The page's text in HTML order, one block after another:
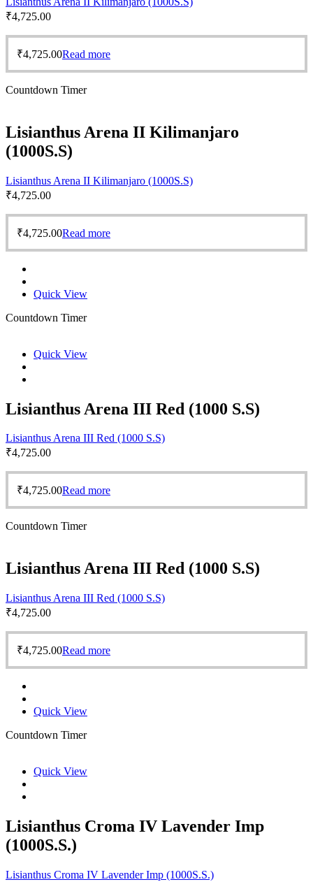
₹4,725.00
₹4,725.00Read more
Countdown Timer
Lisianthus Arena II Kilimanjaro
(1000S.S)
Lisianthus Arena II Kilimanjaro (1000S.S)
₹4,725.00
₹4,725.00Read more
Quick View
Countdown Timer
Quick View
Lisianthus Arena III Red (1000 S.S)
Lisianthus Arena III Red (1000 S.S)
₹4,725.00
₹4,725.00Read more
Countdown Timer
Lisianthus Arena III Red (1000 S.S)
Lisianthus Arena III Red (1000 S.S)
₹4,725.00
₹4,725.00Read more
Quick View
Countdown Timer
Quick View
Lisianthus Croma IV Lavender Imp
(1000S.S.)
Lisianthus Croma IV Lavender Imp (1000S.S.)